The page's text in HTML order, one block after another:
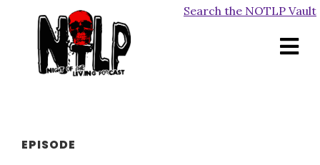
Search the NOTLP Vault
EPISODE